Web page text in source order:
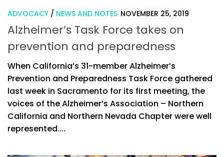
ADVOCACY / NEWS AND NOTES NOVEMBER 25, 2019
Alzheimer’s Task Force takes on
prevention and preparedness
When California’s 31-member Alzheimer’s
Prevention and Preparedness Task Force gathered
last week in Sacramento for its first meeting, the
voices of the Alzheimer’s Association – Northern
California and Northern Nevada Chapter were well
represented....